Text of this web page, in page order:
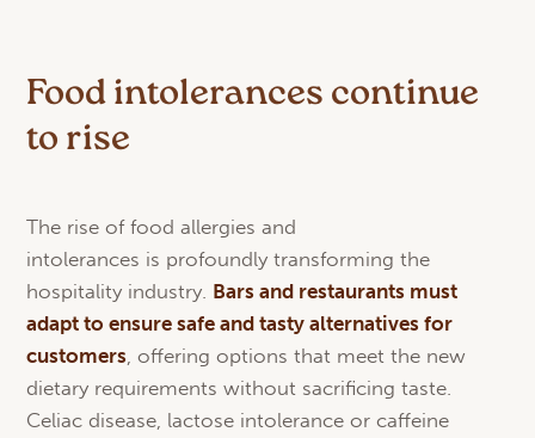
Food intolerances continue
to rise
The rise of food allergies and
intolerances is profoundly transforming the
hospitality industry. Bars and restaurants must
adapt toensure safe andtasty alternatives for
customers , offering options that meet the new
dietary requirements without sacrificing taste.
Celiac disease, lactose intolerance or caffeine